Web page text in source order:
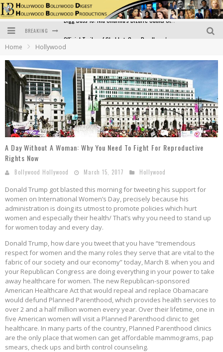
BREAKING
Bollywood Glamour Meets Culinary Excellence: DIVS Curry Zone Celebrates Madhur Bhandarkar’s Birthday
Sara Ali Khan and Kartik Aaryan Reunite at ‘Call Me Bae’ Screening: Strong Bond Evident Despite Breakup
Raj Kapoor: The Showman Who Defined Indian Cinema
Bigg Boss 18: Nia Sharma's Bizarre Outfits Steal the Limelight, Even Outdoing Urfi Javed!
Home Hollywood
A Day Without A Woman: Why You Need To Fight For Reproductive
Rights Now
Bollywood Hollywood March 15, 2017 Hollywood
Donald Trump got blasted this morning for tweeting his support for
women on International Women’s Day, precisely because his
administration is doing its utmost to promote policies which hurt
women and especially their health/ That’s why you need to stand up
for women today and every day.
Donald Trump, how dare you tweet that you have “tremendous
respect for women and the many roles they serve that are vital to the
fabric of our society and our economy” today, March 8. when you and
your Republican Congress are doing everything in your power to take
away healthcare for women. The new Republican-sponsored
American Healthcare Act that would repeal and replace Obamacare
would defund Planned Parenthood, which provides health services to
over 2 and a half million women every year. Over their lifetime, one in
five American women will visit a Planned Parenthood clinic to get
healthcare. In many parts of the country, Planned Parenthood clinics
are the only place that women can get affordable mammograms, pap
smears, check ups and birth control counseling.